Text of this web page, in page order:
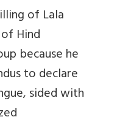
of Lala
Hind
because he
to declare
sided with